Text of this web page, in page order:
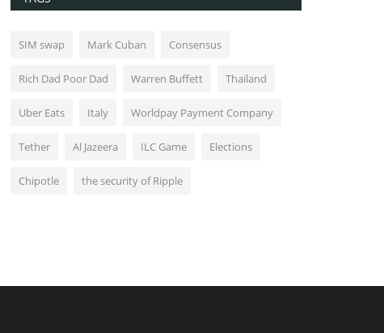
SIM swap Mark Cuban Consensus
Rich Dad Poor Dad Warren Buffett Thailand
Uber Eats Italy Worldpay Payment Company
Tether Al Jazeera ILC Game Elections
Chipotle the security of Ripple